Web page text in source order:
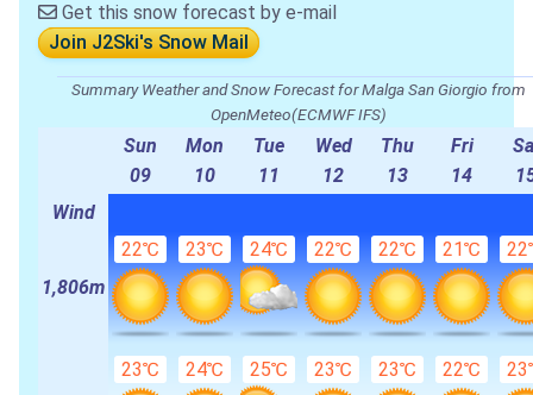
Get this snow forecast by e-mail
Join J2Ski's Snow Mail
Summary Weather and Snow Forecast for Malga San Giorgio from
OpenMeteo(ECMWF IFS)
Sun
09
Mon
10
Tue
11
Wed
12
Thu
13
Fri
14
Wind
1,806m
22℃ 23℃ 24℃ 22℃ 22℃ 21℃
23℃ 24℃ 25℃ 23℃ 23℃ 22℃